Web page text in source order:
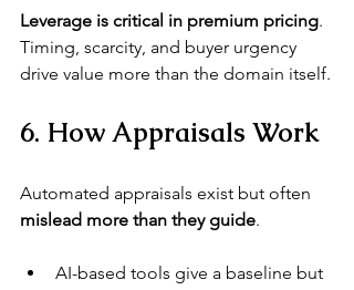
Leverage is critical in premium pricing.
Timing, scarcity, and buyer urgency
drive value more than the domain itself.
6. How Appraisals Work
Automated appraisals exist but often
mislead more than they guide.
AI-based tools give a baseline but